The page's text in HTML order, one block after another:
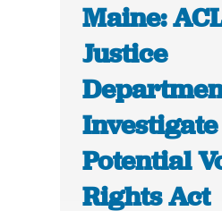
Maine:
Justice
Investigate
Potential
Rights Act